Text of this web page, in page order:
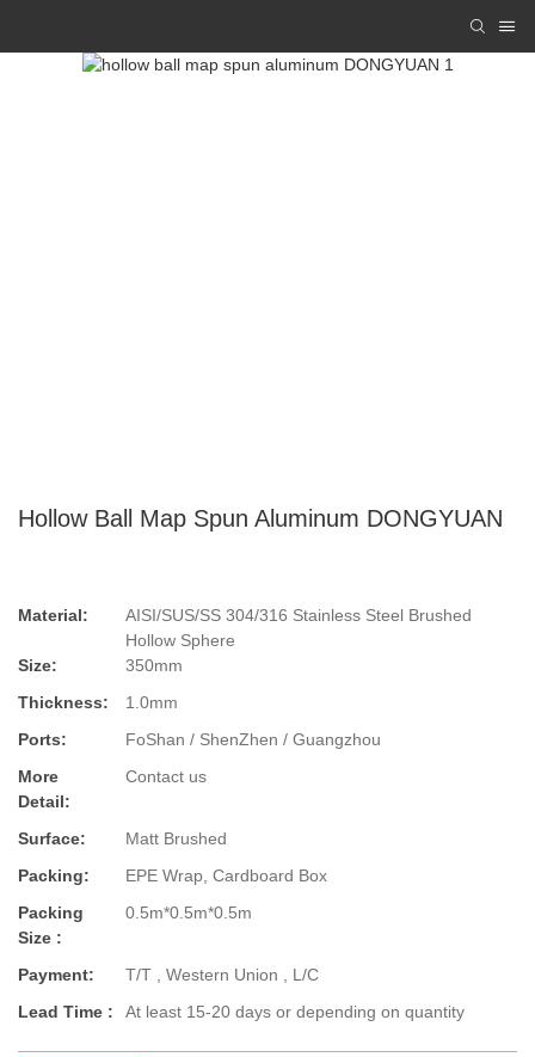
Hollow Ball Map Spun Aluminum DONGYUAN
Material:
AISI/SUS/SS 304/316 Stainless Steel Brushed
Hollow Sphere
Size:
350mm
Thickness:
1.0mm
Ports:
FoShan / ShenZhen / Guangzhou
More
Detail:
Contact us
Surface:
Matt Brushed
Packing:
EPE Wrap, Cardboard Box
Packing
Size :
0.5m*0.5m*0.5m
Payment:
T/T , Western Union , L/C
Lead Time :
At least 15-20 days or depending on quantity